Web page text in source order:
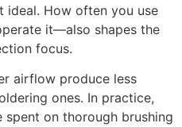
ideal. How often you use
it—also shapes the
focus.
airflow produce less
ones. In practice,
on thorough brushing